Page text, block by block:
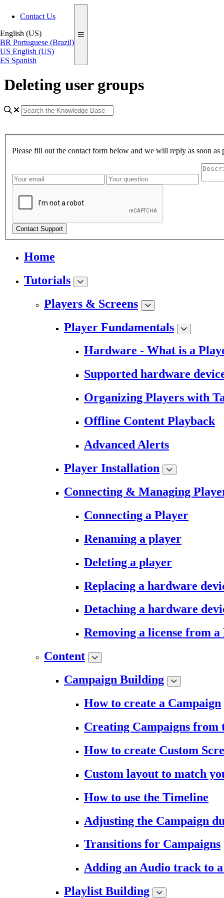
Contact Us
English (US)
BR Portuguese (Brazil)
US English (US)
ES Spanish
Deleting user groups
Please fill out the contact form below and we will reply as soon as
Contact Support
Home
Tutorials
Players & Screens
Player Fundamentals
Hardware - What is a
Supported hardware
Organizing Players with
Offline Content Playback
Advanced Alerts
Player Installation
Connecting & Managing
Connecting a Player
Renaming a player
Deleting a player
Replacing a hardware
Detaching a hardware
Removing a license from a
Content
Campaign Building
How to create a Campaign
Creating Campaigns from
How to create Custom
Custom layout to match
How to use the Timeline
Adjusting the Campaign
Transitions for Campaigns
Adding an Audio track to
Playlist Building